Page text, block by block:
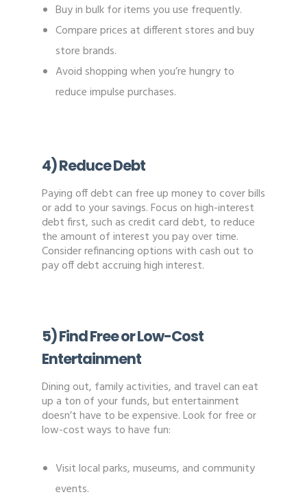
Buy in bulk for items you use frequently.
Compare prices at different stores and buy
store brands.
Avoid shopping when you’re hungry to
reduce impulse purchases.
4) Reduce Debt
Paying off debt can free up money to cover bills
or add to your savings. Focus on high-interest
debt first, such as credit card debt, to reduce
the amount of interest you pay over time.
Consider refinancing options with cash out to
pay off debt accruing high interest.
5) Find Free or Low-Cost
Entertainment
Dining out, family activities, and travel can eat
up a ton of your funds, but entertainment
doesn’t have to be expensive. Look for free or
low-cost ways to have fun:
Visit local parks, museums, and community
events.